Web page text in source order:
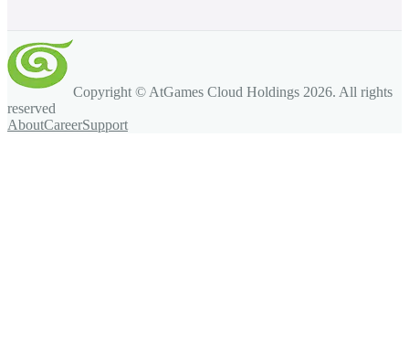
Copyright © AtGames Cloud Holdings 2026. All rights
reserved
AboutCareerSupport